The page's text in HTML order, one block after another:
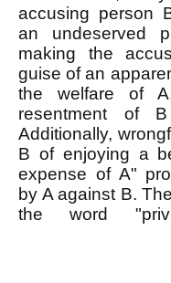
accusing person
an undeserved
making the
guise of an
the welfare of
resentment of
Additionally,
B of enjoying a
expense of A"
by A against B.
the word